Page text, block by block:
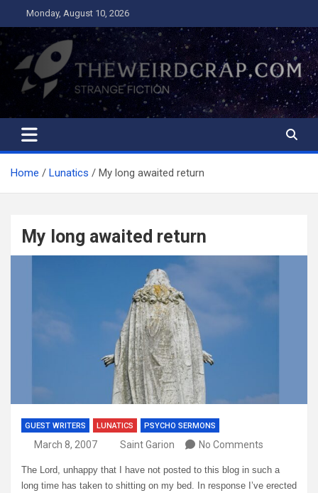
to
content
Monday, August 10, 2026
The Weird Crap
Strange Fiction and Humor!
Home Lunatics My long awaited return
My long awaited return
GUEST WRITERS LUNATICS PSYCHO SERMONS
March 8, 2007 Saint Garion No Comments
The Lord, unhappy that I have not posted to this blog in such a
long time has taken to shitting on my bed. In response I’ve erected